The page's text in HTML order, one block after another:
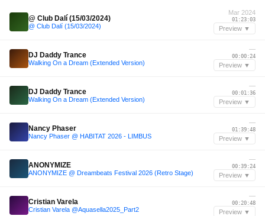
@ Club Dalí (15/03/2024)
@ Club Dalí (15/03/2024)
Mar 2024
01:23:03
Preview ▼
DJ Daddy Trance
Walking On a Dream (Extended Version)
—
00:00:24
Preview ▼
DJ Daddy Trance
Walking On a Dream (Extended Version)
—
00:01:36
Preview ▼
Nancy Phaser
Nancy Phaser @ HABITAT 2026 - LIMBUS
—
01:39:48
Preview ▼
ANONYMIZE
ANONYMIZE @ Dreambeats Festival 2026 (Retro Stage)
—
00:39:24
Preview ▼
Cristian Varela
Cristian Varela @Aquasella2025_Part2
—
00:20:48
Preview ▼